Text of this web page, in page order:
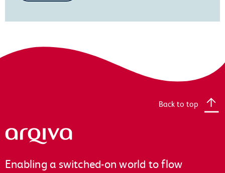
Arqiva
Enabling a switched-on world to flow
Back to top